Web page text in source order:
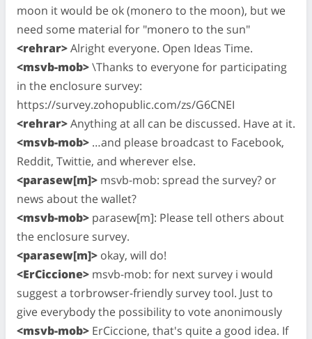
moon it would be ok (monero to the moon), but we
need some material for "monero to the sun"
<rehrar>Alright everyone. Open Ideas Time.
<msvb-mob>\Thanks to everyone for participating
in the enclosure survey:
https://survey.zohopublic.com/zs/G6CNEI
<rehrar>Anything at all can be discussed. Have at it.
<msvb-mob> …and please broadcast to Facebook,
Reddit, Twittie, and wherever else.
<parasew[m]> msvb-mob: spread the survey? or
news about the wallet?
<msvb-mob> parasew[m]: Please tell others about
the enclosure survey.
<parasew[m]> okay, will do!
<ErCiccione> msvb-mob: for next survey i would
suggest a torbrowser-friendly survey tool. Just to
give everybody the possibility to vote anonimously
<msvb-mob> ErCiccione, that's quite a good idea. If